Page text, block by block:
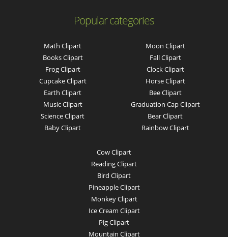
Popular categories
Math Clipart
Books Clipart
Frog Clipart
Cupcake Clipart
Earth Clipart
Music Clipart
Science Clipart
Baby Clipart
Moon Clipart
Fall Clipart
Clock Clipart
Horse Clipart
Bee Clipart
Graduation Cap Clipart
Bear Clipart
Rainbow Clipart
Cow Clipart
Reading Clipart
Bird Clipart
Pineapple Clipart
Monkey Clipart
Ice Cream Clipart
Pig Clipart
Mountain Clipart